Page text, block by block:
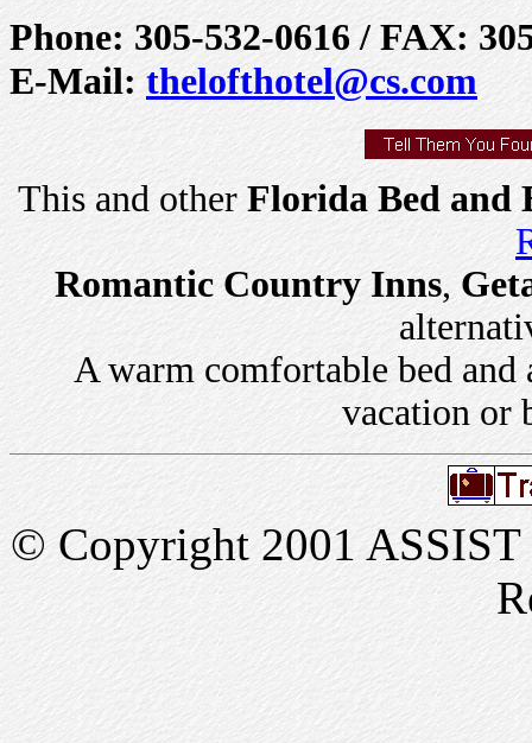
Phone: 305-532-0616 / FAX:
E-Mail: thelofthotel@cs.com
This and other Florida Bed and
Romantic Country Inns,
A warm comfortable bed and
vacation or
© Copyright 2001